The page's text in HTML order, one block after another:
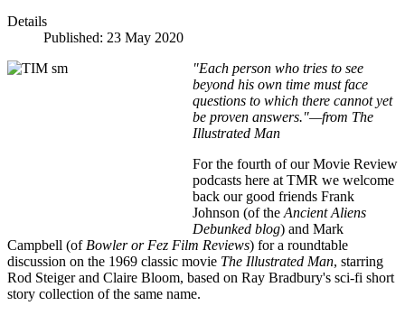
Details
Published: 23 May 2020
"Each person who tries to see
beyond his own time must face
questions to which there cannot yet
be proven answers."—from The
Illustrated Man
For the fourth of our Movie Review
podcasts here at TMR we welcome
back our good friends Frank
Johnson (of the Ancient Aliens
Debunked blog) and Mark
Campbell (of Bowler or Fez Film Reviews) for a roundtable
discussion on the 1969 classic movie The Illustrated Man, starring
Rod Steiger and Claire Bloom, based on Ray Bradbury's sci-fi short
story collection of the same name.